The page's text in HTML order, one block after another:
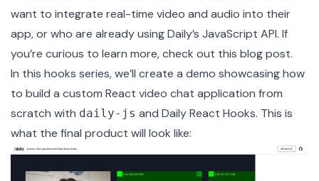
want to integrate real-time video and audio into their
app, or who are already using Daily’s JavaScript API. If
you’re curious to learn more,check out this blog post.
In this hooks series, we’ll create a demo showcasing how
to build a custom React video chat application from
scratch with daily-js and Daily React Hooks. This is
what the final product will look like: